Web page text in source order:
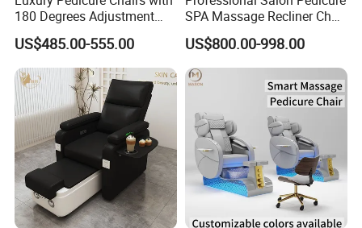
180 Degrees Adjustment
Massage Sofa for Foot SPA
Chairs
US$485.00-555.00
SPA Massage Recliner Chair
with Electric Footrest for
Furniture
US$800.00-998.00